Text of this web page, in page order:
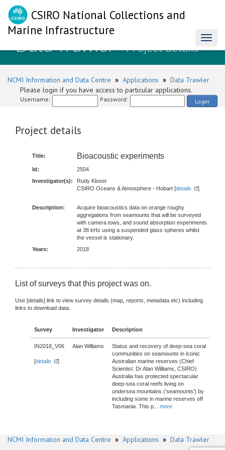
CSIRO National Collections and
Marine Infrastructure
Data Trawler- Project details
NCMI Information and Data Centre » Applications » Data Trawler
Please login if you have access to particular applications.
Username: Password: Login
Project details
Title: Bioacoustic experiments
Id:
2504
Investigator(s):
Rudy Kloser
CSIRO Oceans & Atmosphere - Hobart [details ]
Description:
Acquire bioacoustics data on orange roughy
aggregations from seamounts that will be surveyed
with camera tows, and sound absorption experiments
at 38 kHz using a suspended glass spheres whilst
the vessel is stationary.
Years:
2018
List of surveys that this project was on.
Use [details] link to view survey details (map, reports, metadata etc) including
links to download data.
Survey Investigator Description
IN2018_V06
[details ]
Alan Williams
Status and recovery of deep-sea coral
communities on seamounts in iconic
Australian marine reserves (Chief
Scientist: Dr Alan Williams, CSIRO)
Australia has protected spectacular
deep-sea coral reefs living on
undersea mountains (‘seamounts’) by
including some in marine reserves off
Tasmania. This p
more
NCMI Information and Data Centre » Applications » Data Trawler